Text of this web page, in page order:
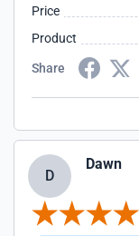
Price
Product
Share
D
Dawn